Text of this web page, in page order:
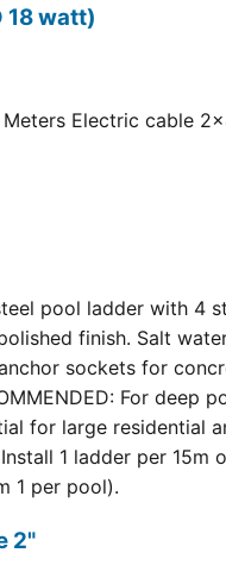
18 watt)
Meters Electric cable
pool ladder with 4
finish. Salt
sockets for
For deep
for large residential
1 ladder per 15m
1 per pool).
2"